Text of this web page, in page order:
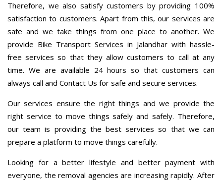
Therefore, we also satisfy customers by providing 100%
satisfaction to customers. Apart from this, our services are
safe and we take things from one place to another. We
provide Bike Transport Services in Jalandhar with hassle-
free services so that they allow customers to call at any
time. We are available 24 hours so that customers can
always call and Contact Us for safe and secure services.
Our services ensure the right things and we provide the
right service to move things safely and safely. Therefore,
our team is providing the best services so that we can
prepare a platform to move things carefully.
Looking for a better lifestyle and better payment with
everyone, the removal agencies are increasing rapidly. After